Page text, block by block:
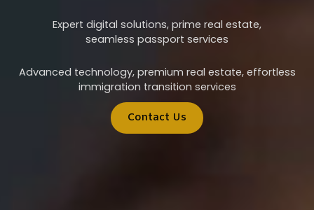
Expert digital solutions, prime real estate,
seamless passport services
Advanced technology, premium real estate, effortless
immigration transition services
Contact Us